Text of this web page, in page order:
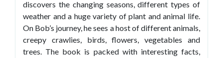
discovers the changing seasons, different types of
weather and a huge variety of plant and animal life.
On Bob’s journey, he sees a host of different animals,
creepy crawlies, birds, flowers, vegetables and
trees. The book is packed with interesting facts,